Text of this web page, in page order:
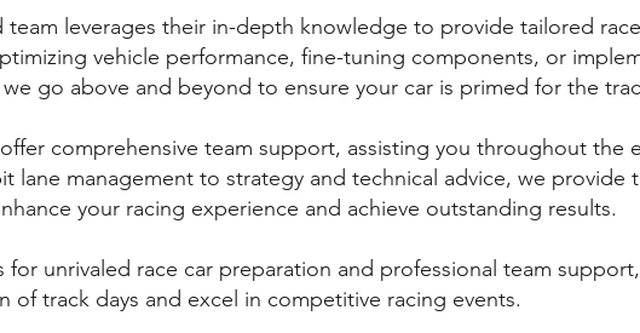
leverages their in-depth knowledge to provide tailored
vehicle performance, fine-tuning components, or
go above and beyond to ensure your car is primed for the
comprehensive team support, assisting you throughout the
lane management to strategy and technical advice, we provide
your racing experience and achieve outstanding results.
for unrivaled race car preparation and professional team
of track days and excel in competitive racing events.